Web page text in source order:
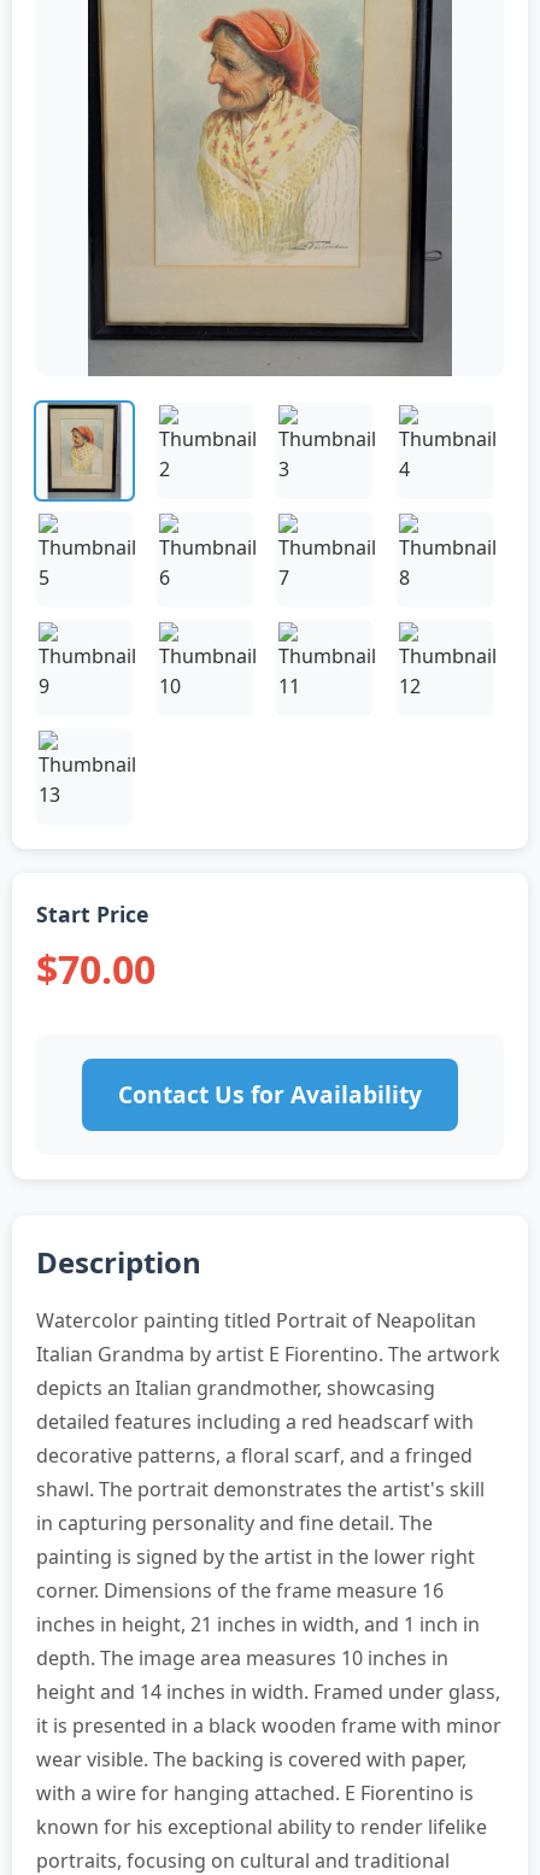
Start Price
$70.00
Contact Us for Availability
Description
Watercolor painting titled Portrait of Neapolitan
Italian Grandma by artist E Fiorentino. The artwork
depicts an Italian grandmother, showcasing
detailed features including a red headscarf with
decorative patterns, a floral scarf, and a fringed
shawl. The portrait demonstrates the artist's skill
in capturing personality and fine detail. The
painting is signed by the artist in the lower right
corner. Dimensions of the frame measure 16
inches in height, 21 inches in width, and 1 inch in
depth. The image area measures 10 inches in
height and 14 inches in width. Framed under glass,
it is presented in a black wooden frame with minor
wear visible. The backing is covered with paper,
with a wire for hanging attached. E Fiorentino is
known for his exceptional ability to render lifelike
portraits, focusing on cultural and traditional